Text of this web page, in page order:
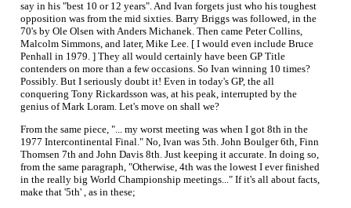
say in his "best 10 or 12 years". And Ivan forgets just who his toughest
opposition was from the mid sixties. Barry Briggs was followed, in the
70's by Ole Olsen with Anders Michanek. Then came Peter Collins,
Malcolm Simmons, and later, Mike Lee. [ I would even include Bruce
Penhall in 1979. ] They all would certainly have been GP Title
contenders on more than a few occasions. So Ivan winning 10 times?
Possibly. But I seriously doubt it! Even in today's GP, the all
conquering Tony Rickardsson was, at his peak, interrupted by the
genius of Mark Loram. Let's move on shall we?
From the same piece, "... my worst meeting was when I got 8th in the
1977 Intercontinental Final." No, Ivan was 5th. John Boulger 6th, Finn
Thomsen 7th and John Davis 8th. Just keeping it accurate. In doing so,
from the same paragraph, "Otherwise, 4th was the lowest I ever finished
in the really big World Championship meetings..." If it's all about facts,
make that '5th' , as in these;